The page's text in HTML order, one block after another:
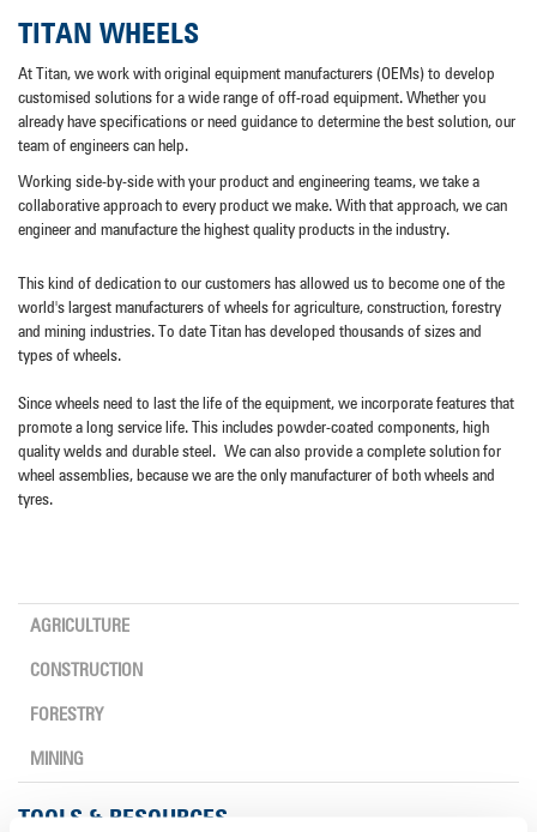
TITAN WHEELS
At Titan, we work with original equipment manufacturers (OEMs) to develop
customised solutions for a wide range of off-road equipment. Whether you
already have specifications or need guidance to determine the best solution, our
team of engineers can help.
Working side-by-side with your product and engineering teams, we take a
collaborative approach to every product we make. With that approach, we can
engineer and manufacture the highest quality products in the industry.
This kind of dedication to our customers has allowed us to become one of the
world's largest manufacturers of wheels for agriculture, construction, forestry
and mining industries. To date Titan has developed thousands of sizes and
types of wheels.
Since wheels need to last the life of the equipment, we incorporate features that
promote a long service life. This includes powder-coated components, high
quality welds and durable steel. We can also provide a complete solution for
wheel assemblies, because we are the only manufacturer of both wheels and
tyres.
AGRICULTURE
CONSTRUCTION
FORESTRY
MINING
TOOLS & RESOURCES